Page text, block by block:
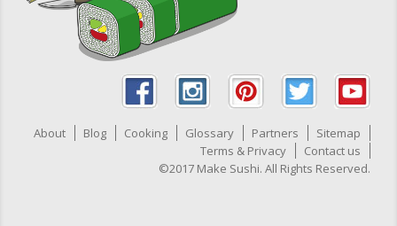
About Blog Cooking Glossary Partners
Sitemap
Terms & Privacy
Contact us
©2017 Make Sushi. All Rights Reserved.